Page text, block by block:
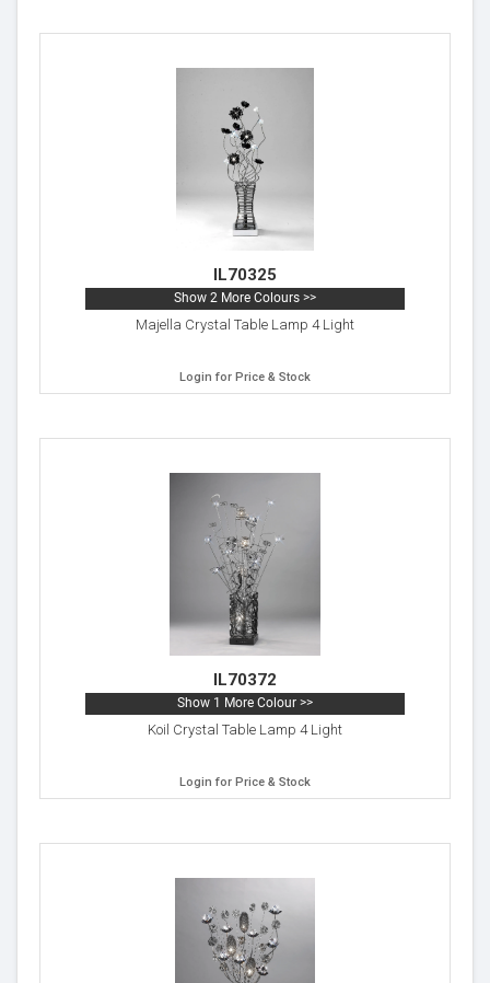
IL70325
Show 2 More Colours >>
Majella Crystal Table Lamp 4 Light
Login for Price & Stock
IL70372
Show 1 More Colour >>
Koil Crystal Table Lamp 4 Light
Login for Price & Stock